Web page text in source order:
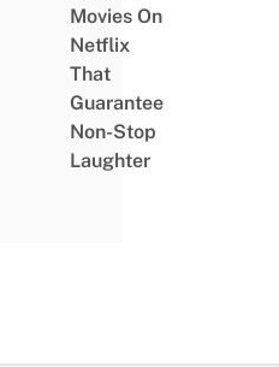
Movies On
Netflix
That
Guarantee
Non-Stop
Laughter